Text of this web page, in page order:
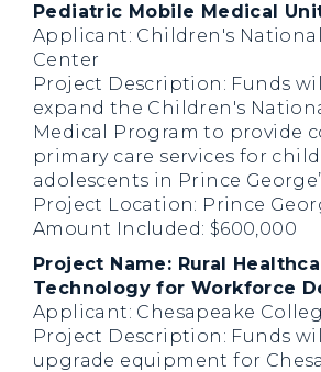
Pediatric Mobile Medical
Applicant: Children's National
Center
Project Description: Funds
expand the Children's
Medical Program to provide
primary care services for
adolescents in Prince
Project Location: Prince
Amount Included: $600,000
Project Name: Rural
Technology for Workforce
Applicant: Chesapeake
Project Description: Funds
upgrade equipment for